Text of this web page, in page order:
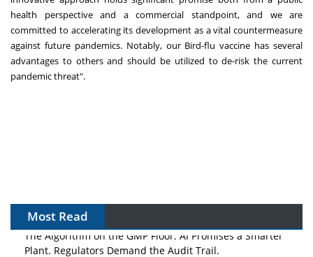
health perspective and a commercial standpoint, and we are
committed to accelerating its development as a vital countermeasure
against future pandemics. Notably, our Bird-flu vaccine has several
advantages to others and should be utilized to de-risk the current
pandemic threat".
Most Read
The Algorithm on the GMP Floor: AI Promises a Smarter
Plant. Regulators Demand the Audit Trail.